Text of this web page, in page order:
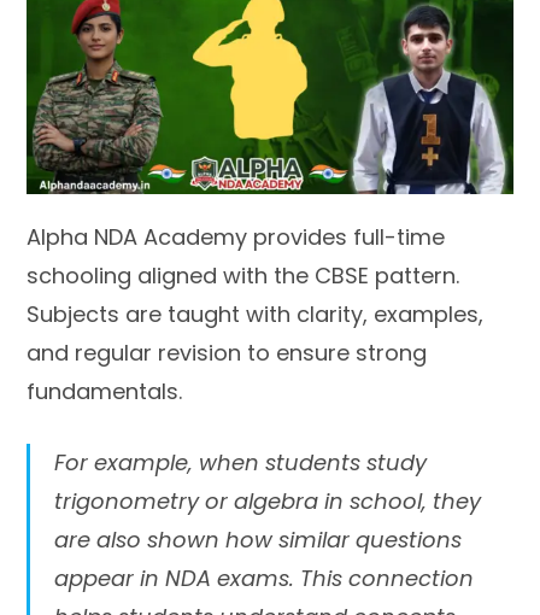
Alpha NDA Academy provides full-time
schooling aligned with the CBSE pattern.
Subjects are taught with clarity, examples,
and regular revision to ensure strong
fundamentals.
For example, when students study
trigonometry or algebra in school, they
are also shown how similar questions
appear in NDA exams. This connection